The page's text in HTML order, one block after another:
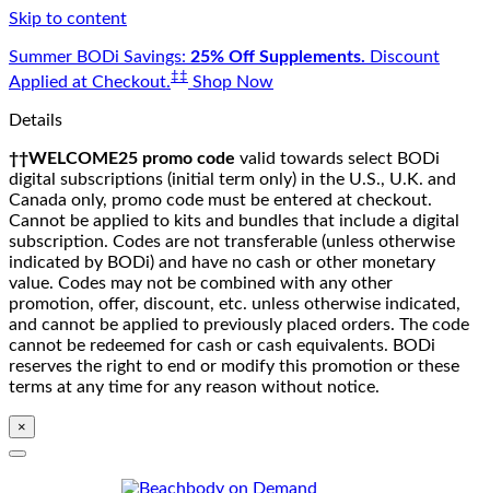
Skip to content
Summer BODi Savings: 25% Off Supplements. Discount
Applied at Checkout.‡‡ Shop Now
Details
††WELCOME25 promo code valid towards select BODi
digital subscriptions (initial term only) in the U.S., U.K. and
Canada only, promo code must be entered at checkout.
Cannot be applied to kits and bundles that include a digital
subscription. Codes are not transferable (unless otherwise
indicated by BODi) and have no cash or other monetary
value. Codes may not be combined with any other
promotion, offer, discount, etc. unless otherwise indicated,
and cannot be applied to previously placed orders. The code
cannot be redeemed for cash or cash equivalents. BODi
reserves the right to end or modify this promotion or these
terms at any time for any reason without notice.
×